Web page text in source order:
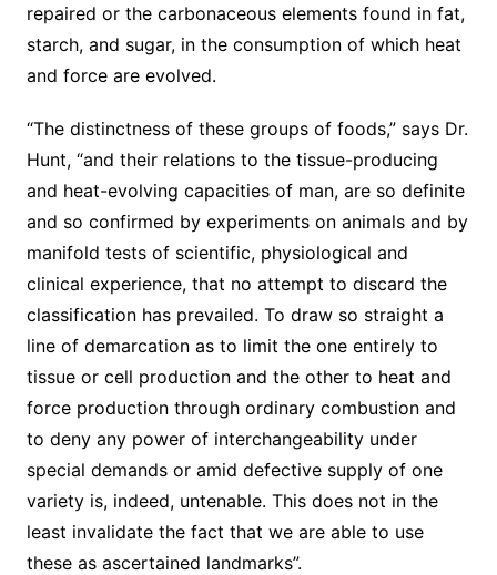
repaired or the carbonaceous elements found in fat,
starch, and sugar, in the consumption of which heat
and force are evolved.
“The distinctness of these groups of foods,” says Dr.
Hunt, “and their relations to the tissue-producing
and heat-evolving capacities of man, are so definite
and so confirmed by experiments on animals and by
manifold tests of scientific, physiological and
clinical experience, that no attempt to discard the
classification has prevailed. To draw so straight a
line of demarcation as to limit the one entirely to
tissue or cell production and the other to heat and
force production through ordinary combustion and
to deny any power of interchangeability under
special demands or amid defective supply of one
variety is, indeed, untenable. This does not in the
least invalidate the fact that we are able to use
these as ascertained landmarks”.